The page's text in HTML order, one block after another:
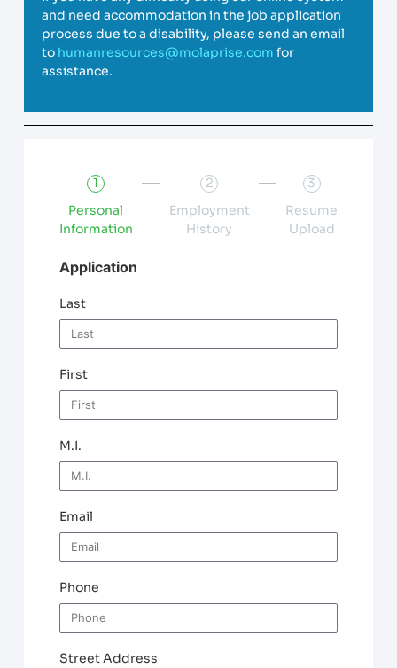
and need accommodation in the job application
process due to a disability, please send an email
to humanresources@molaprise.com for
assistance.
1
Personal
Information
2
Employment
History
3
Resume
Upload
Application
Last
First
M.I.
Email
Phone
Street Address